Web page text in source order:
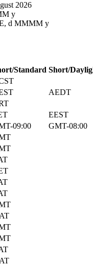
2026
y
d MMMM y
Standard Short/
AEDT
EEST
09:00
GMT-08:00